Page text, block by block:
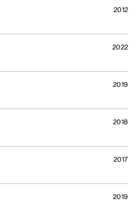
2012
2022
2019
2018
2017
2019